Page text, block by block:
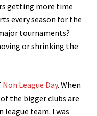
getting more time
every season for the
tournaments?
or shrinking the
Non League Day. When
the bigger clubs are
team. I was